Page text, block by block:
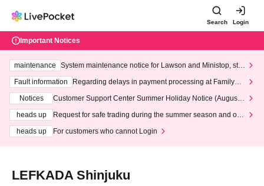
Search Login
Important Notices
maintenance
System maintenance notice for Lawson and Ministop, star
ting at 3:00 AM on Wednesday (Wed)
Fault information
Regarding delays in payment processing at FamilyMa
Notices
Customer Support Center Summer Holiday Notice (August 1
heads up
Request for safe trading during the summer season and our
heads up
For customers who cannot Login
LEFKADA Shinjuku